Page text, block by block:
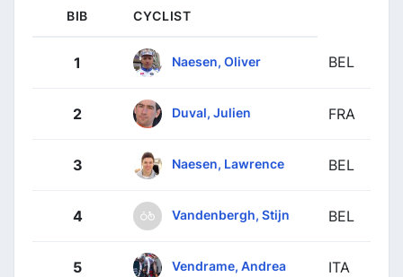
BIB CYCLIST
1 Naesen, Oliver BEL
2 Duval, Julien FRA
3 Naesen, Lawrence BEL
4 Vandenbergh, Stijn BEL
5 Vendrame, Andrea ITA